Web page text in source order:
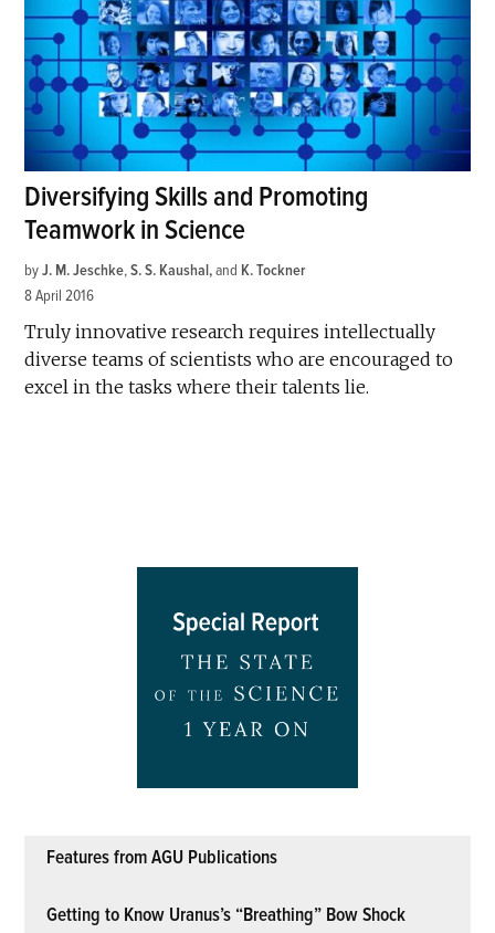
Diversifying Skills and Promoting
Teamwork in Science
by J. M. Jeschke,S. S. Kaushal and K. Tockner
8 April 2016
Truly innovative research requires intellectually
diverse teams of scientists who are encouraged to
excel in the tasks where their talents lie.
Features from AGU Publications
Getting to Know Uranus’s “Breathing” Bow Shock